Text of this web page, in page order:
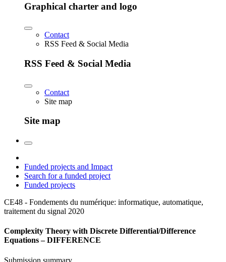
Graphical charter and logo
Contact
RSS Feed & Social Media
RSS Feed & Social Media
Contact
Site map
Site map
Funded projects and Impact
Search for a funded project
Funded projects
CE48 - Fondements du numérique: informatique, automatique,
traitement du signal 2020
Complexity Theory with Discrete Differential/Difference
Equations – DIFFERENCE
Submission summary